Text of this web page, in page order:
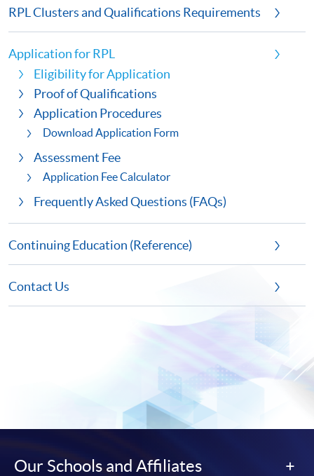
RPL Clusters and Qualifications Requirements
Application for RPL
Eligibility for Application
Proof of Qualifications
Application Procedures
Download Application Form
Assessment Fee
Application Fee Calculator
Frequently Asked Questions (FAQs)
Continuing Education (Reference)
Contact Us
Our Schools and Affiliates